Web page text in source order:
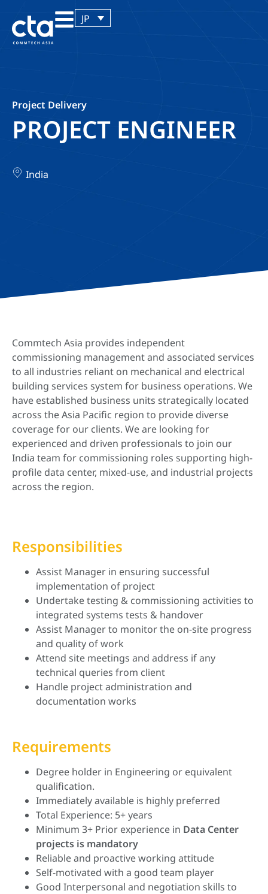
JP
Project Delivery
PROJECT ENGINEER
India
Commtech Asia provides independent
commissioning management and associated services
to all industries reliant on mechanical and electrical
building services system for business operations. We
have established business units strategically located
across the Asia Pacific region to provide diverse
coverage for our clients. We are looking for
experienced and driven professionals to join our
India team for commissioning roles supporting high-
profile data center, mixed-use, and industrial projects
across the region.
Responsibilities
Assist Manager in ensuring successful
implementation of project
Undertake testing & commissioning activities to
integrated systems tests & handover
Assist Manager to monitor the on-site progress
and quality of work
Attend site meetings and address if any
technical queries from client
Handle project administration and
documentation works
Requirements
Degree holder in Engineering or equivalent
qualification.
Immediately available is highly preferred
Total Experience: 5+ years
Minimum 3+ Prior experience in Data Center
projects is mandatory
Reliable and proactive working attitude
Self-motivated with a good team player
Good Interpersonal and negotiation skills to